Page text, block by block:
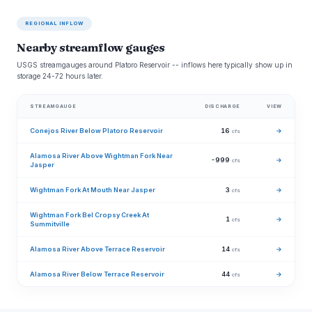
REGIONAL INFLOW
Nearby streamflow gauges
USGS streamgauges around Platoro Reservoir -- inflows here typically show up in
storage 24-72 hours later.
STREAMGAUGE DISCHARGE VIEW
Conejos River Below Platoro Reservoir 16 cfs →
Alamosa River Above Wightman Fork Near
Jasper
-999 cfs →
Wightman Fork At Mouth Near Jasper 3 cfs →
Wightman Fork Bel Cropsy Creek At
Summitville
1 cfs →
Alamosa River Above Terrace Reservoir 14 cfs →
Alamosa River Below Terrace Reservoir 44 cfs →